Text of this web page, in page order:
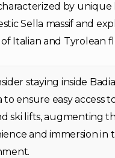
by unique
Sella massif and
Italian and Tyrolean
staying inside
to ensure easy access
ski lifts, augmenting
and immersion in